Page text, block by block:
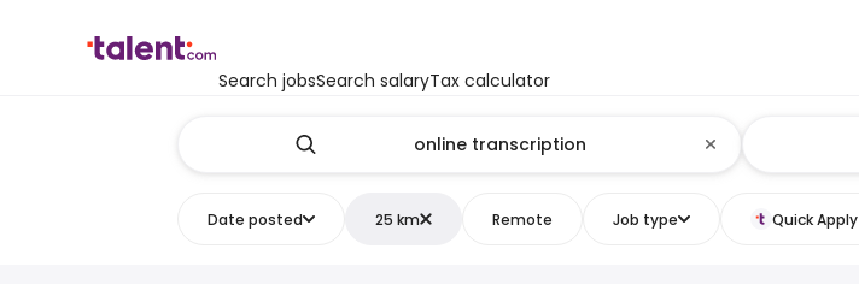
Search jobsSearch salaryTax calculator
Date posted 25 km Remote Job type Quick Apply